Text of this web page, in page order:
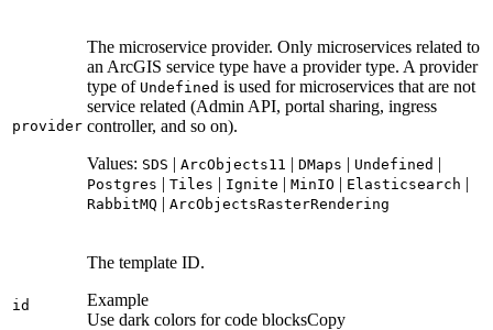
provider
The microservice provider. Only microservices related to
an ArcGIS service type have a provider type. A provider
type of Undefined is used for microservices that are not
service related (Admin API, portal sharing, ingress
controller, and so on).
Values: SDS | ArcObjects11 | DMaps | Undefined |
Postgres | Tiles | Ignite | MinIO | Elasticsearch |
RabbitMQ | ArcObjectsRasterRendering
id
The template ID.
Example
Use dark colors for code blocksCopy